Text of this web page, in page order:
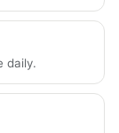
daily.